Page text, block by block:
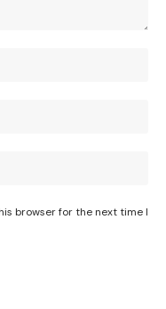
browser for the next time I